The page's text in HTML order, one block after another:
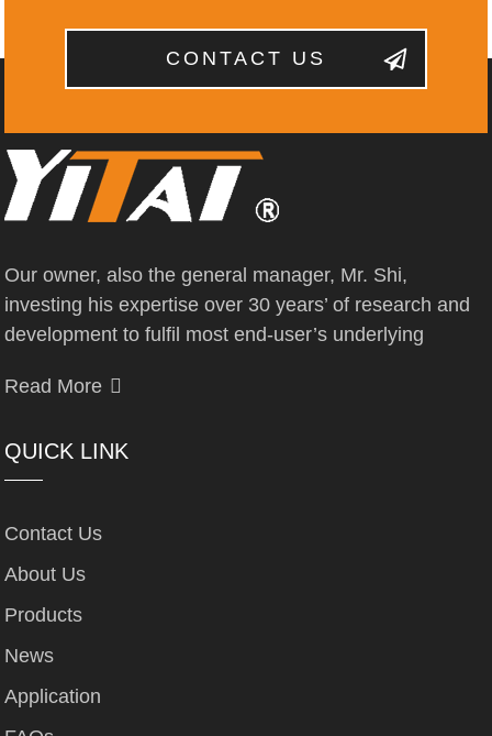
CONTACT US
Our owner, also the general manager, Mr. Shi,
investing his expertise over 30 years’ of research and
development to fulfil most end-user’s underlying
Read More
QUICK LINK
Contact Us
About Us
Products
News
Application